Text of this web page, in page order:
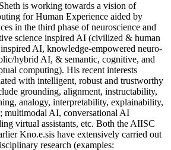
is working towards a vision of
for Human Experience aided by
in the third phase of neuroscience and
science inspired AI (civilized & human
AI, knowledge-empowered neuro-
hybrid AI, & semantic, cognitive, and
computing). His recent interests
with intelligent, robust and trustworthy
grounding, alignment, instructability,
analogy, interpretability, explainability,
multimodal AI, conversational AI
virtual assistants, etc. Both the AIISC
Kno.e.sis have extensively carried out
research (examples: